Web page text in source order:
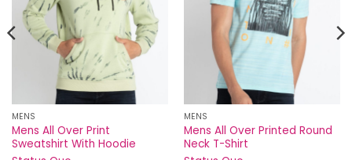
MENS
Mens All Over Print
Sweatshirt With Hoodie
MENS
Mens All Over Printed Round
Neck T-Shirt